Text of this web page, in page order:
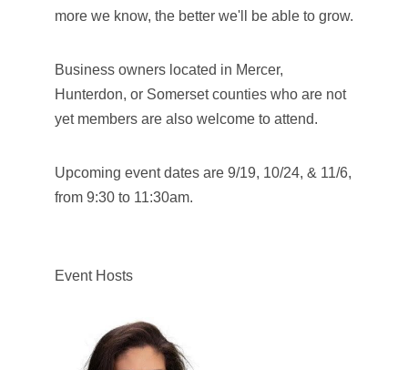
more we know, the better we'll be able to grow.
Business owners located in Mercer,
Hunterdon, or Somerset counties who are not
yet members are also welcome to attend.
Upcoming event dates are 9/19, 10/24, & 11/6,
from 9:30 to 11:30am.
Event Hosts